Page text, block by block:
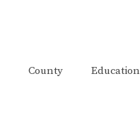
County Education